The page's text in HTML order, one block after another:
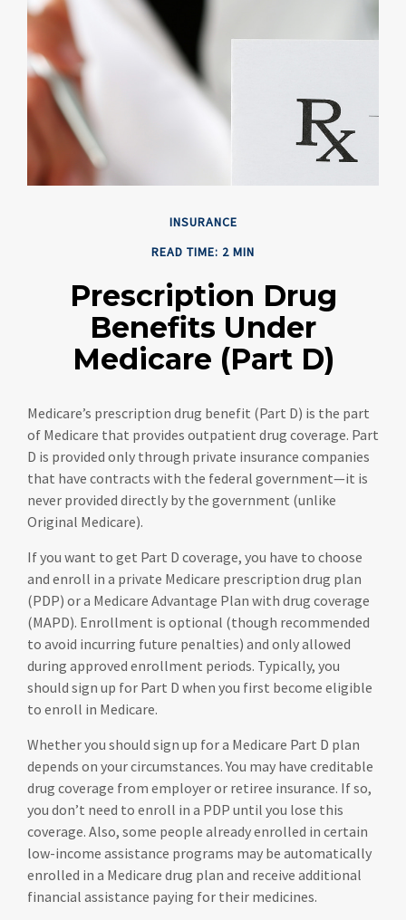
INSURANCE
READ TIME: 2 MIN
Prescription Drug
Benefits Under
Medicare (Part D)
Medicare’s prescription drug benefit (Part D) is the part
of Medicare that provides outpatient drug coverage. Part
D is provided only through private insurance companies
that have contracts with the federal government—it is
never provided directly by the government (unlike
Original Medicare).
If you want to get Part D coverage, you have to choose
and enroll in a private Medicare prescription drug plan
(PDP) or a Medicare Advantage Plan with drug coverage
(MAPD). Enrollment is optional (though recommended
to avoid incurring future penalties) and only allowed
during approved enrollment periods. Typically, you
should sign up for Part D when you first become eligible
to enroll in Medicare.
Whether you should sign up for a Medicare Part D plan
depends on your circumstances. You may have creditable
drug coverage from employer or retiree insurance. If so,
you don’t need to enroll in a PDP until you lose this
coverage. Also, some people already enrolled in certain
low-income assistance programs may be automatically
enrolled in a Medicare drug plan and receive additional
financial assistance paying for their medicines.